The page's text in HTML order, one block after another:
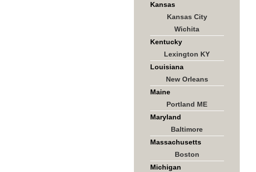
Kansas
Kansas City
Wichita
Kentucky
Lexington KY
Louisiana
New Orleans
Maine
Portland ME
Maryland
Baltimore
Massachusetts
Boston
Michigan